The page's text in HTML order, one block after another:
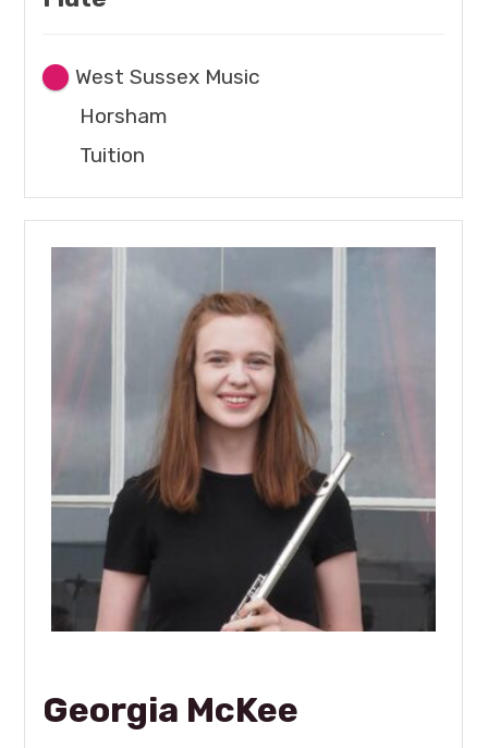
West Sussex Music
Horsham
Tuition
Georgia McKee